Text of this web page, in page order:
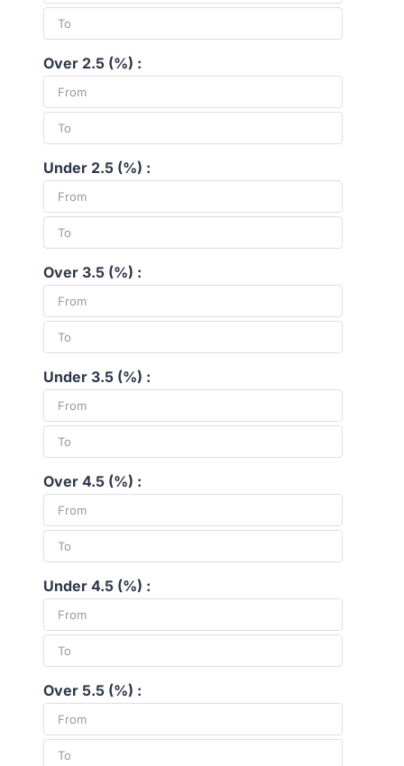
Over 2.5 (%) :
Under 2.5 (%) :
Over 3.5 (%) :
Under 3.5 (%) :
Over 4.5 (%) :
Under 4.5 (%) :
Over 5.5 (%) :